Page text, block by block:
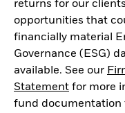
returns for our
opportunities that
financially material
Governance (ESG)
available. See our
Statement for more
fund documentation